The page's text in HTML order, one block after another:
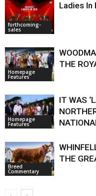
forthcoming-
sales
Ladies In
Homepage
Features
THE
Homepage
Features
IT WAS
Breed
Commentary
THE